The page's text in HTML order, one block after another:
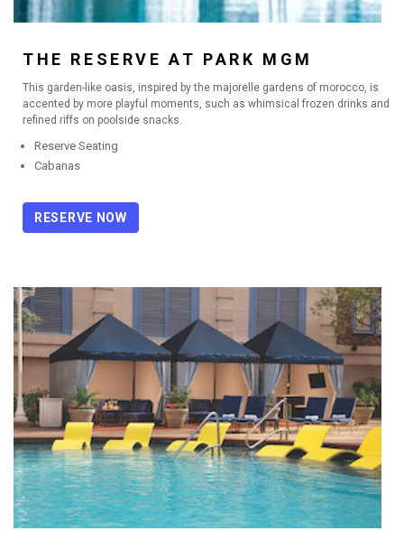
THE RESERVE AT PARK MGM
This garden-like oasis, inspired by the majorelle gardens of morocco, is
accented by more playful moments, such as whimsical frozen drinks and
refined riffs on poolside snacks.
Reserve Seating
Cabanas
RESERVE NOW